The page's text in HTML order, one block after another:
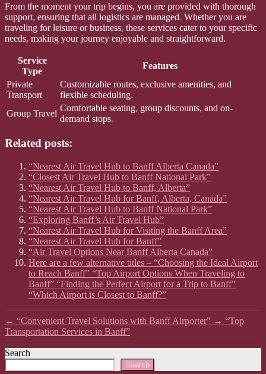
From the moment your trip begins, you are provided with thorough
support, ensuring that all logistics are managed. Whether you are
traveling for leisure or business, these services cater to your specific
needs, making your journey enjoyable and straightforward.
Service
Type
Features
Private
Transport
Customizable routes, exclusive amenities, and
flexible scheduling.
Group Travel
Comfortable seating, group discounts, and on-
demand stops.
Related posts:
“Nearest Air Travel Hub to Banff Alberta Canada”
“Closest Air Travel Hub to Banff National Park”
“Nearest Air Travel Hub to Banff, Alberta”
“Nearest Air Travel Hub for Banff, Alberta, Canada”
“Nearest Air Travel Hub to Banff National Park”
“Exploring Banff’s Air Travel Hub”
“Nearest Air Travel Hub for Visiting the Banff Area”
“Nearest Air Travel Hub for Banff”
“Air Travel Options Near Banff Alberta Canada”
Here are a few alternative titles – “Choosing the Ideal Airport
to Reach Banff” “Top Airport Options When Traveling to
Banff” “Finding the Perfect Airport for a Trip to Banff”
“Which Airport is Closest to Banff?”
← “Convenient Travel Solutions with Banff Airporter” → “Top
Transportation Services in Banff”
Search
Search